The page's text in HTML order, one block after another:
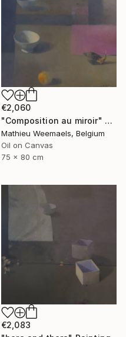
€2,060
"Composition au miroir" Painting
Mathieu Weemaels, Belgium
Oil on Canvas
75 x 80 cm
€2,083